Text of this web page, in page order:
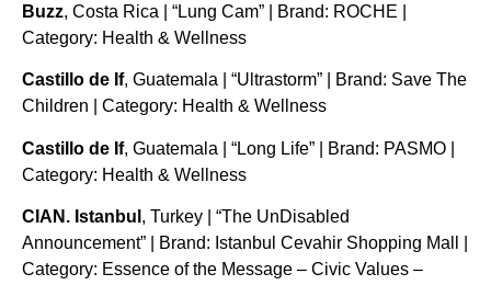
Buzz, Costa Rica | “Lung Cam” | Brand: ROCHE |
Category: Health & Wellness
Castillo de If, Guatemala | “Ultrastorm” | Brand: Save The
Children | Category: Health & Wellness
Castillo de If, Guatemala | “Long Life” | Brand: PASMO |
Category: Health & Wellness
CIAN. Istanbul , Turkey | “The UnDisabled
Announcement” | Brand: Istanbul Cevahir Shopping Mall |
Category: Essence of the Message – Civic Values –